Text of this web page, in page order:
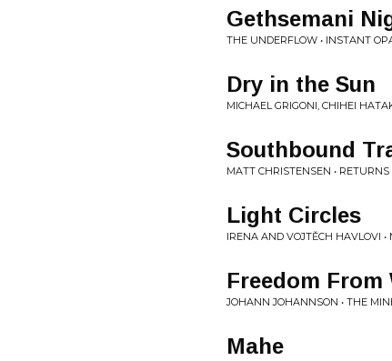
Gethsemani
THE UNDERFLOW • INSTANT
Dry in the Sun
MICHAEL GRIGONI, CHIHEI
Southbound
MATT CHRISTENSEN • RETURNS
Light Circles
IRENA AND VOJTĚCH HAVLOVI
Freedom From
JOHANN JOHANNSON • THE
Mahe